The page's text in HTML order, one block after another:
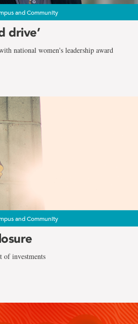
and Community
drive’
national women's leadership award
and Community
of investments